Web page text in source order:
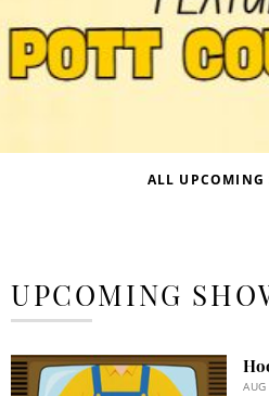
ALL UPCOMING
UPCOMING